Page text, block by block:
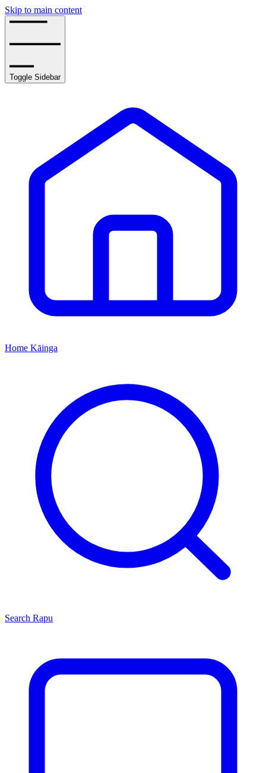
Skip to main content
Toggle Sidebar
Home Kāinga
Search Rapu